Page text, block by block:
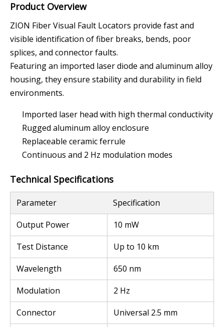
Product Overview
ZION Fiber Visual Fault Locators provide fast and
visible identification of fiber breaks, bends, poor
splices, and connector faults.
Featuring an imported laser diode and aluminum alloy
housing, they ensure stability and durability in field
environments.
Imported laser head with high thermal conductivity
Rugged aluminum alloy enclosure
Replaceable ceramic ferrule
Continuous and 2 Hz modulation modes
Technical Specifications
Parameter
Specification
Output Power
10 mW
Test Distance
Up to 10 km
Wavelength
650 nm
Modulation
2 Hz
Connector
Universal 2.5 mm